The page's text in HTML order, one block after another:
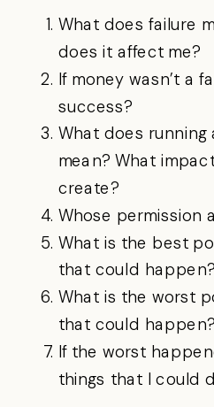
What does failure
does it affect me?
If money wasn’t a
success?
What does
mean? What
create?
Whose permission
What is the best
that could happen?
What is the worst
that could happen?
If the worst
things that I could